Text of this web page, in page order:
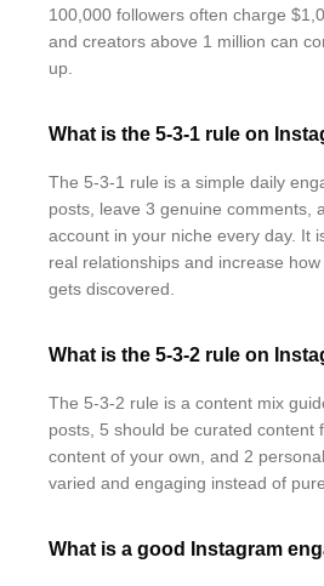
100,000 followers often charge
and creators above 1 million can
up.
What is the 5-3-1 rule on
The 5-3-1 rule is a simple daily
posts, leave 3 genuine comments,
account in your niche every day. It
real relationships and increase
gets discovered.
What is the 5-3-2 rule on
The 5-3-2 rule is a content mix
posts, 5 should be curated content
content of your own, and 2
varied and engaging instead of
What is a good Instagram